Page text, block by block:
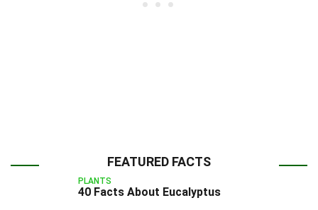
FEATURED FACTS
PLANTS
40 Facts About Eucalyptus